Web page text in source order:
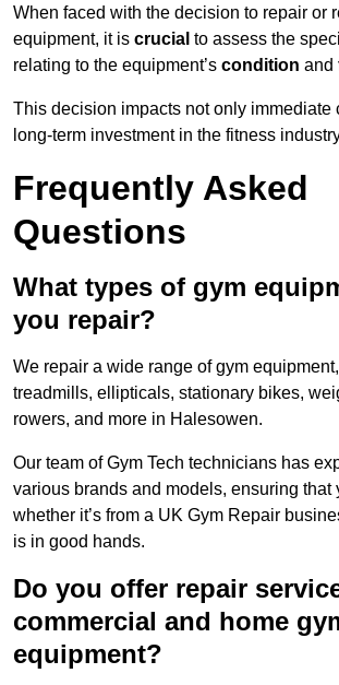
When faced with the decision to repair or
equipment, it is crucial to assess the
relating to the equipment’s condition and
This decision impacts not only immediate
long-term investment in the fitness
Frequently Asked
Questions
What types of gym
you repair?
We repair a wide range of gym
treadmills, ellipticals, stationary bikes,
rowers, and more in Halesowen.
Our team of Gym Tech technicians has
various brands and models, ensuring that
whether it’s from a UK Gym Repair
is in good hands.
Do you offer repair
commercial and home
equipment?